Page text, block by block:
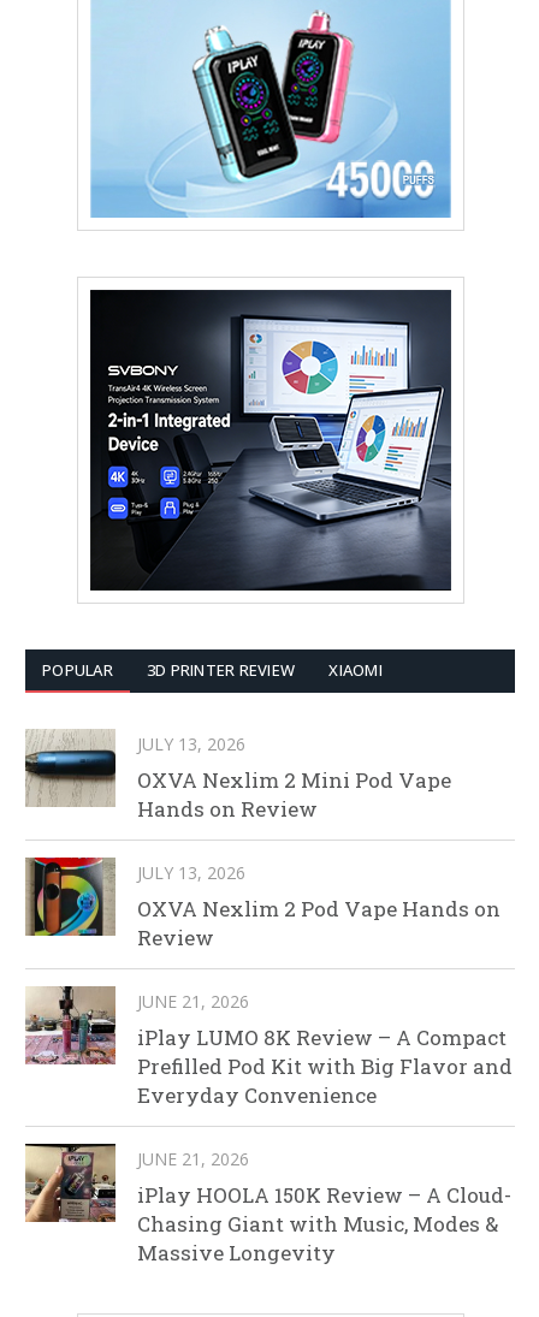
POPULAR 3D PRINTER REVIEW XIAOMI
JULY 13, 2026
OXVA Nexlim 2 Mini Pod Vape
Hands on Review
JULY 13, 2026
OXVA Nexlim 2 Pod Vape Hands on
Review
JUNE 21, 2026
iPlay LUMO 8K Review – A Compact
Prefilled Pod Kit with Big Flavor and
Everyday Convenience
JUNE 21, 2026
iPlay HOOLA 150K Review – A Cloud-
Chasing Giant with Music, Modes &
Massive Longevity